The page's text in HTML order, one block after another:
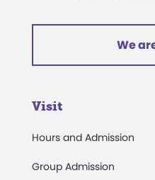
We
Visit
Hours and Admission
Group Admission